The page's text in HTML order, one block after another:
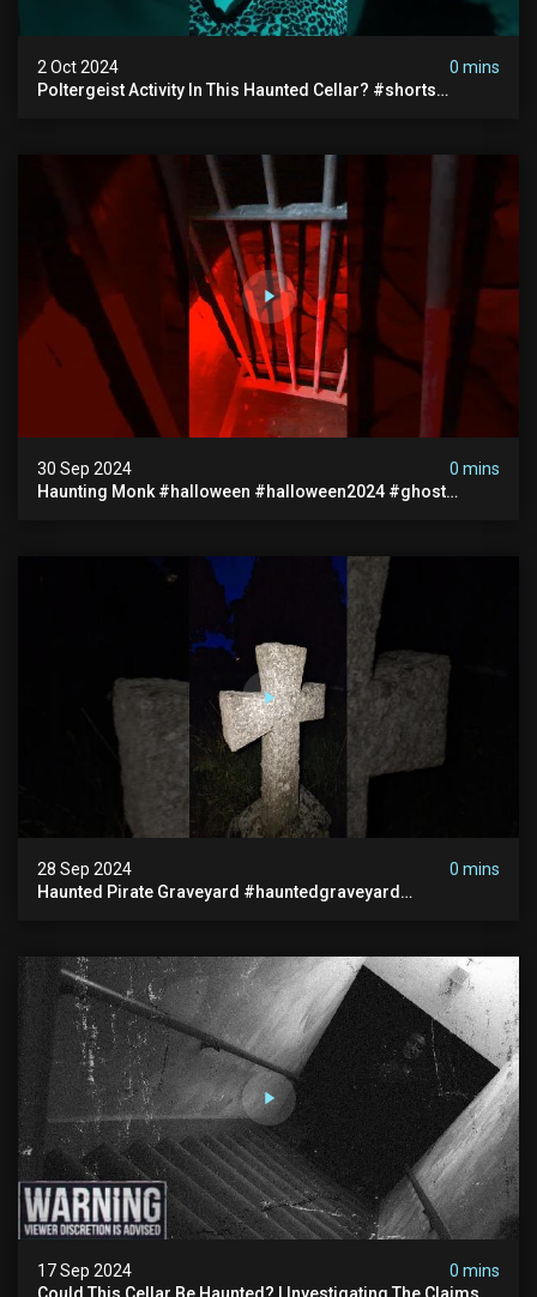
2 Oct 2024
0 mins
Poltergeist Activity In This Haunted Cellar? #shorts
30 Sep 2024
0 mins
Haunting Monk #halloween #halloween2024 #ghost
28 Sep 2024
0 mins
Haunted Pirate Graveyard #hauntedgraveyard
17 Sep 2024
0 mins